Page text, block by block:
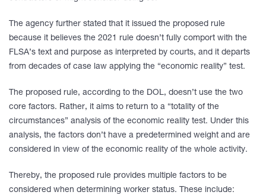
The agency further stated that it issued the proposed rule
because it believes the 2021 rule doesn’t fully comport with the
FLSA’s text and purpose as interpreted by courts, and it departs
from decades of case law applying the “economic reality” test.
The proposed rule, according to the DOL, doesn’t use the two
core factors. Rather, it aims to return to a “totality of the
circumstances” analysis of the economic reality test. Under this
analysis, the factors don’t have a predetermined weight and are
considered in view of the economic reality of the whole activity.
Thereby, the proposed rule provides multiple factors to be
considered when determining worker status. These include: